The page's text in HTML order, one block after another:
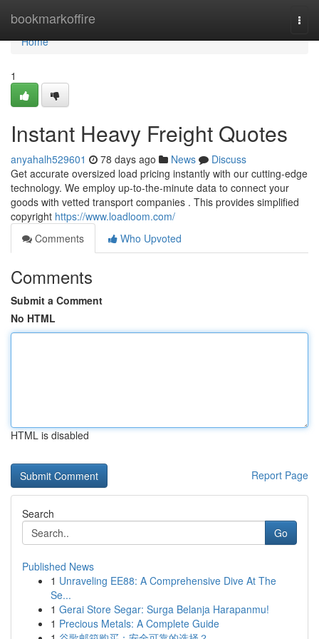
bookmarkoffire
Home
Home
1
Instant Heavy Freight Quotes
anyahalh529601 78 days ago News
Discuss
Get accurate oversized load pricing instantly with our cutting-edge
technology. We employ up-to-the-minute data to connect your
goods with vetted transport companies . This provides simplified
copyright https://www.loadloom.com/
Comments
Who Upvoted
Comments
Submit a Comment
No HTML
HTML is disabled
Report Page
Search
Go
Published News
1 Unraveling EE88: A Comprehensive Dive At The
Se...
1 Gerai Store Segar: Surga Belanja Harapanmu!
1 Precious Metals: A Complete Guide